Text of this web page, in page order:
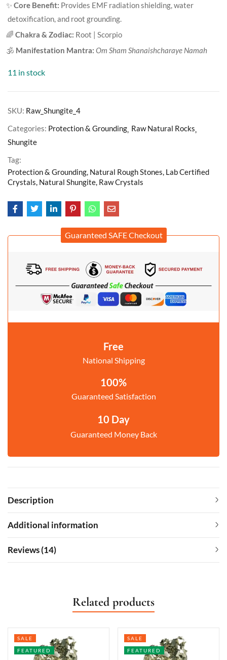
✨Core Benefit: Provides EMF radiation shielding, water
detoxification, and root grounding.
🌈 Chakra & Zodiac: Root | Scorpio
🕉️ Manifestation Mantra: Om Sham Shanaishcharaye Namah
11 in stock
SKU: Raw_Shungite_4
Categories: Protection & Grounding Raw Natural Rocks
Shungite
Tag:
Protection & Grounding, Natural Rough Stones, Lab Certified
Crystals, Natural Shungite, Raw Crystals
Guaranteed SAFE Checkout
Free
National Shipping
100%
Guaranteed Satisfaction
10 Day
Guaranteed Money Back
Description
Additional information
Reviews (14)
Related products
SALE
FEATURED
SALE
FEATURED